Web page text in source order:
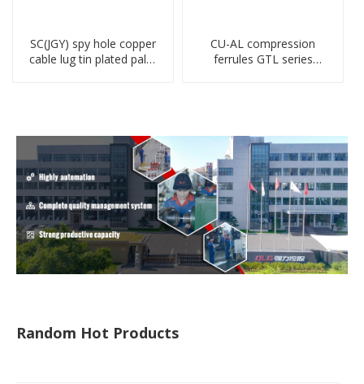
SC(JGY) spy hole copper
cable lug tin plated palm
CU-AL compression
ferrules GTL series
Random Hot Products